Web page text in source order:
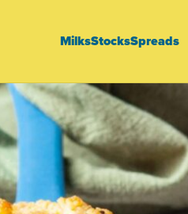
MilksStocksSpreads